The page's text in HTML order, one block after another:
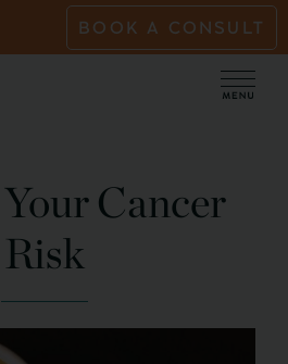
BOOK A CONSULT
Cancer
Risk